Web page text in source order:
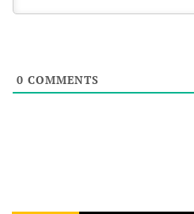
0 COMMENTS